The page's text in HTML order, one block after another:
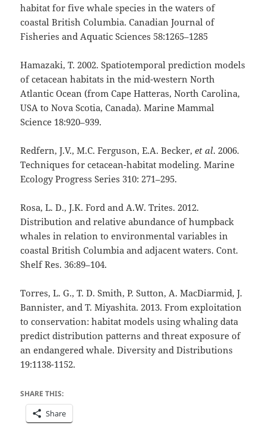
habitat for five whale species in the waters of
coastal British Columbia. Canadian Journal of
Fisheries and Aquatic Sciences 58:1265–1285
Hamazaki, T. 2002. Spatiotemporal prediction models
of cetacean habitats in the mid-western North
Atlantic Ocean (from Cape Hatteras, North Carolina,
USA to Nova Scotia, Canada). Marine Mammal
Science 18:920–939.
Redfern, J.V., M.C. Ferguson, E.A. Becker,et al. 2006.
Techniques for cetacean-habitat modeling. Marine
Ecology Progress Series 310: 271–295.
Rosa, L. D., J.K. Ford and A.W. Trites. 2012.
Distribution and relative abundance of humpback
whales in relation to environmental variables in
coastal British Columbia and adjacent waters. Cont.
Shelf Res. 36:89–104.
Torres, L. G., T. D. Smith, P. Sutton, A. MacDiarmid, J.
Bannister, and T. Miyashita. 2013. From exploitation
to conservation: habitat models using whaling data
predict distribution patterns and threat exposure of
an endangered whale. Diversity and Distributions
19:1138-1152.
SHARE THIS:
Share